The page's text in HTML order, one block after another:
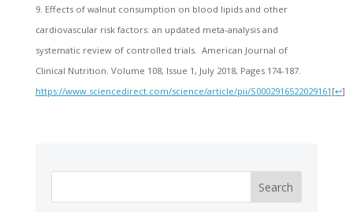
Effects of walnut consumption on blood lipids and other
cardiovascular risk factors: an updated meta-analysis and
systematic review of controlled trials. American Journal of
Clinical Nutrition. Volume 108, Issue 1, July 2018, Pages 174-187.
https://www.sciencedirect.com/science/article/pii/S0002916522029161 [↩]